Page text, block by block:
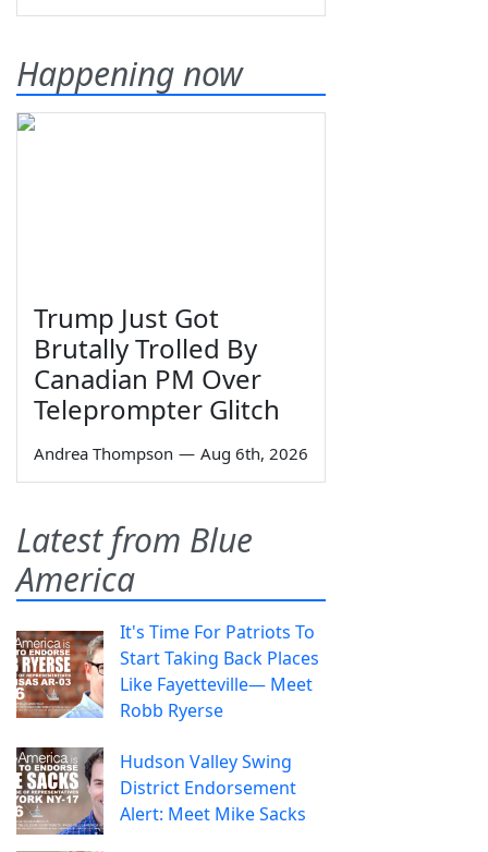
Happening now
Trump Just Got
Brutally Trolled By
Canadian PM Over
Teleprompter Glitch
Andrea Thompson — Aug 6th, 2026
Latest from Blue
America
It's Time For Patriots To
Start Taking Back Places
Like Fayetteville— Meet
Robb Ryerse
Hudson Valley Swing
District Endorsement
Alert: Meet Mike Sacks